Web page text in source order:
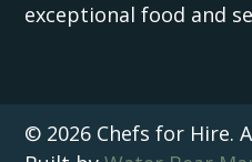
exceptional food and
© 2026 Chefs for Hire.